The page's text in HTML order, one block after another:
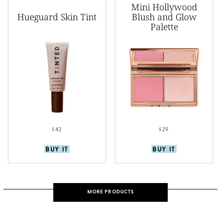
Hueguard Skin Tint
$42
BUY IT
Mini Hollywood
Blush and Glow
Palette
$29
BUY IT
MORE PRODUCTS